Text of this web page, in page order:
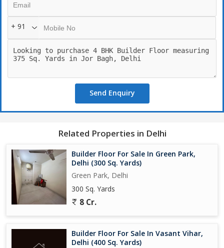
+ 91
Send Enquiry
Related Properties in Delhi
Builder Floor For Sale In Green Park,
Delhi (300 Sq. Yards)
Green Park, Delhi
300 Sq. Yards
8 Cr.
Builder Floor For Sale In Vasant Vihar,
Delhi (400 Sq. Yards)